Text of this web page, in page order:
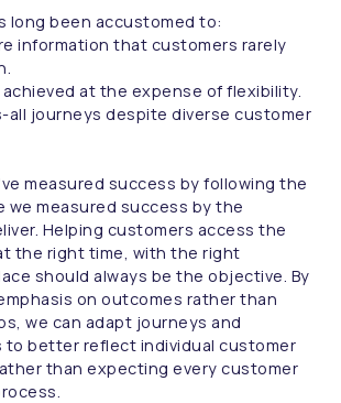
long been accustomed to:
information that customers rarely
at the expense of flexibility.
journeys despite diverse customer
measured success by following the
we measured success by the
Helping customers access the
the right time, with the right
should always be the objective. By
on outcomes rather than
we can adapt journeys and
to better reflect individual customer
than expecting every customer